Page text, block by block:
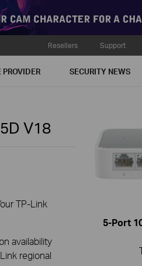
Resellers Support
PROVIDER SECURITY NEWS
V18
TP-Link
availability
regional
5-Port